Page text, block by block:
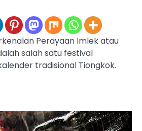
Perayaan Imlek atau
salah satu festival
tradisional Tiongkok.